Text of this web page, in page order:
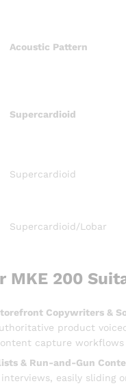
Acoustic Pattern
Supercardioid
Supercardioid
Supercardioid/Lobar
MKE 200
Copywriters &
product
capture
& Run-and-Gun
easily sliding